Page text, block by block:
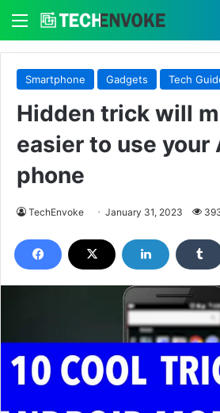
Menu
Smartphone Gadgets Tech
Hidden trick will
easier to use your
phone
TechEnvoke January 31, 2023